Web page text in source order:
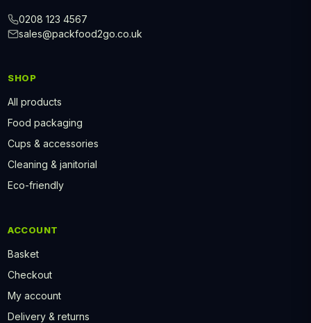
0208 123 4567
sales@packfood2go.co.uk
SHOP
All products
Food packaging
Cups & accessories
Cleaning & janitorial
Eco-friendly
ACCOUNT
Basket
Checkout
My account
Delivery & returns